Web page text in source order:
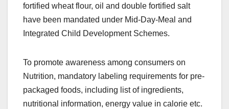
fortified wheat flour, oil and double fortified salt
have been mandated under Mid-Day-Meal and
Integrated Child Development Schemes.
To promote awareness among consumers on
Nutrition, mandatory labeling requirements for pre-
packaged foods, including list of ingredients,
nutritional information, energy value in calorie etc.